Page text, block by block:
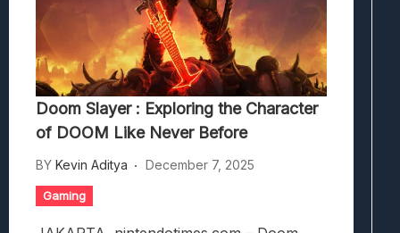
Doom Slayer : Exploring the Character
of DOOM Like Never Before
BY Kevin Aditya December 7, 2025
Gaming